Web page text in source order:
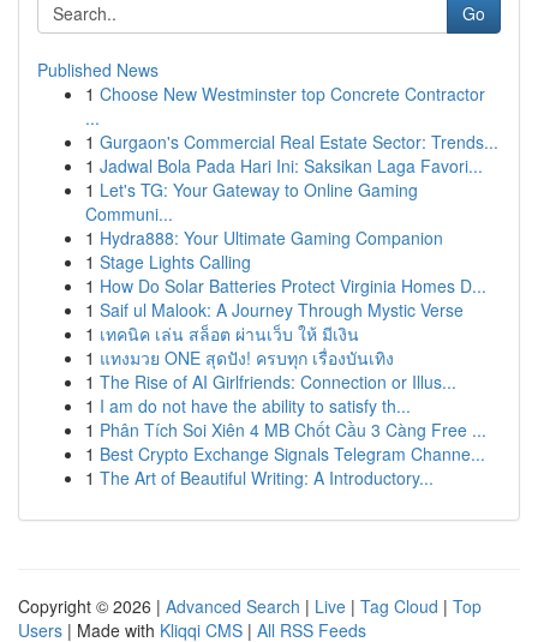
Go
Published News
1 Choose New Westminster top Concrete Contractor
...
1 Gurgaon's Commercial Real Estate Sector: Trends...
1 Jadwal Bola Pada Hari Ini: Saksikan Laga Favori...
1 Let's TG: Your Gateway to Online Gaming
Communi...
1 Hydra888: Your Ultimate Gaming Companion
1 Stage Lights Calling
1 How Do Solar Batteries Protect Virginia Homes D...
1 Saif ul Malook: A Journey Through Mystic Verse
1 เทคนิค เล่น สล็อต ผ่านเว็บ ให้ มีเงิน
1 แทงมวย ONE สุดปัง! ครบทุก เรื่องบันเทิง
1 The Rise of AI Girlfriends: Connection or Illus...
1 I am do not have the ability to satisfy th...
1 Phân Tích Soi Xiên 4 MB Chốt Cầu 3 Càng Free ...
1 Best Crypto Exchange Signals Telegram Channe...
1 The Art of Beautiful Writing: A Introductory...
Copyright © 2026 | Advanced Search | Live | Tag Cloud | Top
Users | Made with Kliqqi CMS | All RSS Feeds